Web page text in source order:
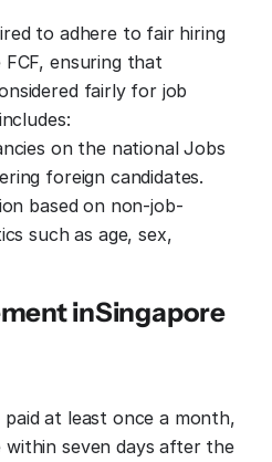
to adhere to fair hiring
ensuring that
fairly for job
on the national Jobs
foreign candidates.
based on non-job-
such as age, sex,
inSingapore
paid at least once a month,
within seven days after the